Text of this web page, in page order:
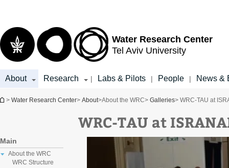
Water Research Center
Tel Aviv University
About Research | Labs & Pilots | People | News &
You are here
> Water Research Center> About>About the WRC> Galleries> WRC-TAU at
Main
About the WRC
WRC Structure
WRC-TAU at